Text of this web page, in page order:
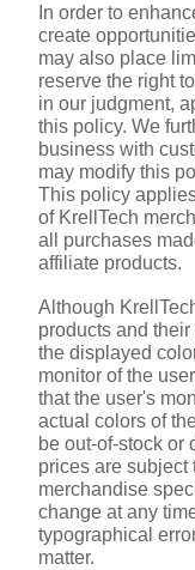
In order to
create
may also place
reserve the right
in our judgment,
this policy. We
business with
may modify this
This policy
of KrellTech
all purchases
affiliate products.
Although
products and
the displayed
monitor of the
that the user's
actual colors of
be out-of-stock or
prices are subject
merchandise
change at any
typographical
matter.